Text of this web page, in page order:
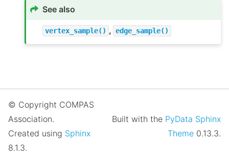
See also
vertex_sample() , edge_sample()
© Copyright COMPAS
Association.
Created using Sphinx
8.1.3.
Built with the PyData Sphinx
Theme 0.13.3.